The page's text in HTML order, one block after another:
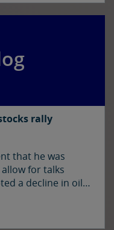
rally
that he was
for talks
a decline in oil
confirmed
FX market on